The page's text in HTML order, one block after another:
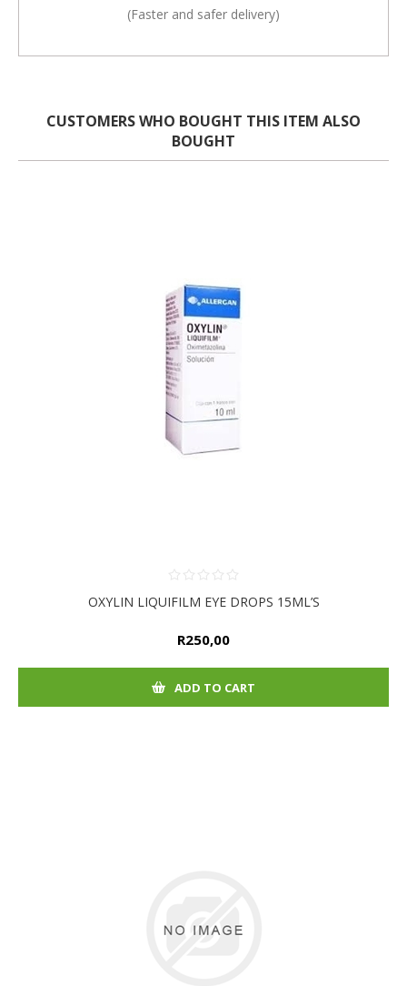
(Faster and safer delivery)
CUSTOMERS WHO BOUGHT THIS ITEM ALSO
BOUGHT
OXYLIN LIQUIFILM EYE DROPS 15ML’S
R250,00
ADD TO CART